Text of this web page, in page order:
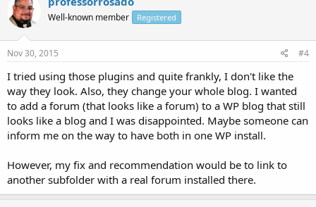
Well-known member Registered
Nov 30, 2015 #4
I tried using those plugins and quite frankly, I don't like the
way they look. Also, they change your whole blog. I wanted
to add a forum (that looks like a forum) to a WP blog that still
looks like a blog and I was disappointed. Maybe someone can
inform me on the way to have both in one WP install.
However, my fix and recommendation would be to link to
another subfolder with a real forum installed there.